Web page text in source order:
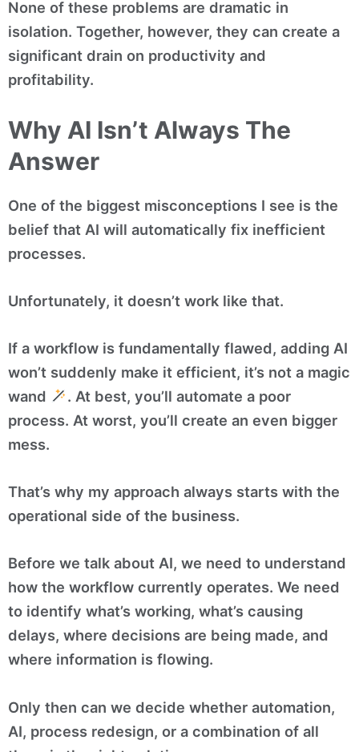
None of these problems are dramatic in
isolation. Together, however, they can create a
significant drain on productivity and
profitability.
Why AI Isn’t Always The
Answer
One of the biggest misconceptions I see is the
belief that AI will automatically fix inefficient
processes.
Unfortunately, it doesn’t work like that.
If a workflow is fundamentally flawed, adding AI
won’t suddenly make it efficient, it’s not a magic
wand
. At best, you’ll automate a poor
process. At worst, you’ll create an even bigger
mess.
That’s why my approach always starts with the
operational side of the business.
Before we talk about AI, we need to understand
how the workflow currently operates. We need
to identify what’s working, what’s causing
delays, where decisions are being made, and
where information is flowing.
Only then can we decide whether automation,
AI, process redesign, or a combination of all